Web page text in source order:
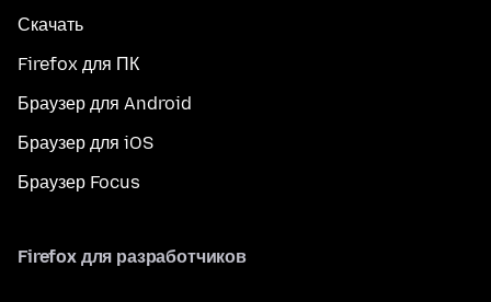
Скачать
Firefox для ПК
Браузер для Android
Браузер для iOS
Браузер Focus
Firefox для разработчиков